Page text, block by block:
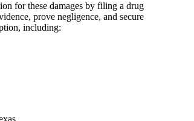
for these damages by filing a drug
prove negligence, and secure
including: